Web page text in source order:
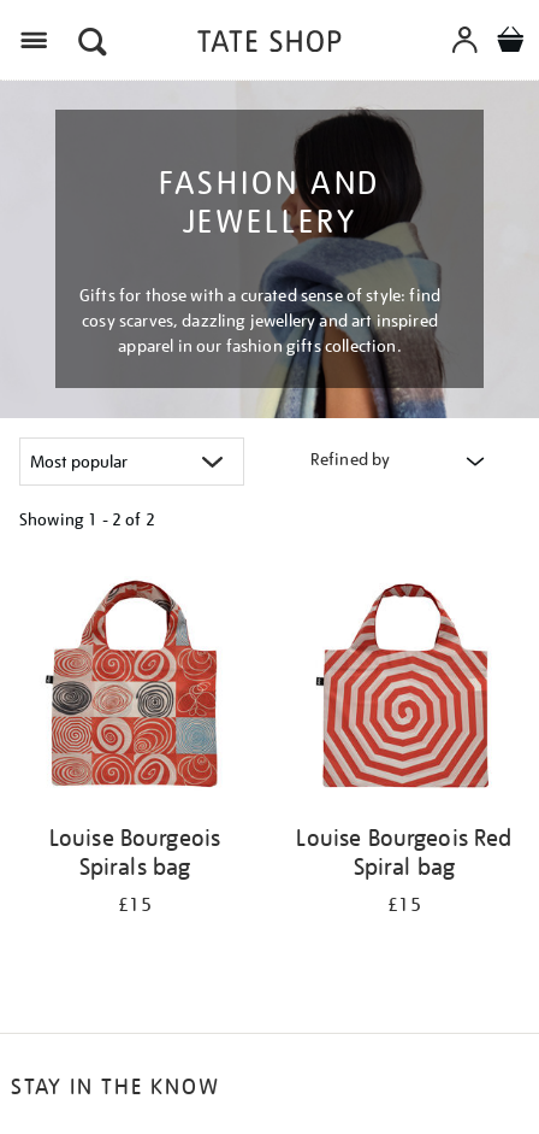
FASHION AND
JEWELLERY
Gifts for those with a curated sense of style: find
cosy scarves, dazzling jewellery and art inspired
apparel in our fashion gifts collection.
Refined by
Showing 1 - 2 of 2
results
Louise Bourgeois
Spirals bag
£15
Louise Bourgeois Red
Spiral bag
£15
STAY IN THE KNOW